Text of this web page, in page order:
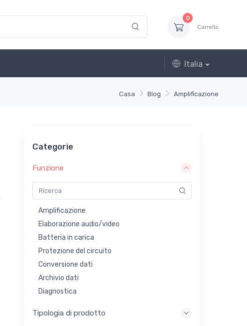
0
Carrello
Italia
Casa Blog Amplificazione
Categorie
Funzione
Amplificazione
Elaborazione audio/video
Batteria in carica
Protezione del circuito
Conversione dati
Archivio dati
Diagnostica
Elaborazione incorporata
Tipologia di prodotto